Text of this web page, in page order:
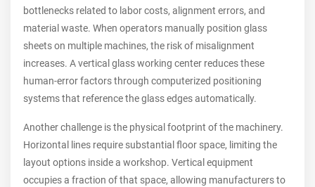
bottlenecks related to labor costs, alignment errors, and
material waste. When operators manually position glass
sheets on multiple machines, the risk of misalignment
increases. A vertical glass working center reduces these
human-error factors through computerized positioning
systems that reference the glass edges automatically.
Another challenge is the physical footprint of the machinery.
Horizontal lines require substantial floor space, limiting the
layout options inside a workshop. Vertical equipment
occupies a fraction of that space, allowing manufacturers to